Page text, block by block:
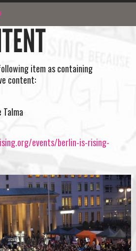
item as containing
content:
events/berlin-is-rising-